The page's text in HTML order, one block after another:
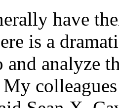
have
is a
and analyze